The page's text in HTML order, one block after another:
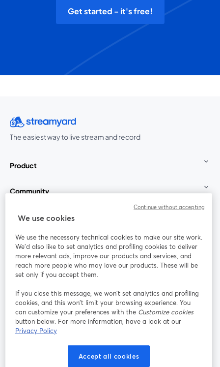
Get started - it's free!
The easiest way to live stream and record
Product
Community
StreamYard for
Join us
Webinar Facebook
opens in a new tab
X (Twitter)
Terms of Service
opens in a new tab opens in a new tab
Cookie Preferences
We use cookies
We use the necessary technical cookies to make our site work.
We'd also like to set analytics and profiling cookies to deliver
more relevant ads, improve our products and services, and
reach more people who may love our products. These will be
set only if you accept them.
If you close this message, we won’t set analytics and profiling
cookies, and this won’t limit your browsing experience. You
can customize your preferences with the Customize cookies
button below. For more information, have a look at our
Privacy Policy
Accept all cookies
Continue without accepting